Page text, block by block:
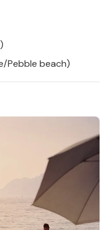
Pebble beach)